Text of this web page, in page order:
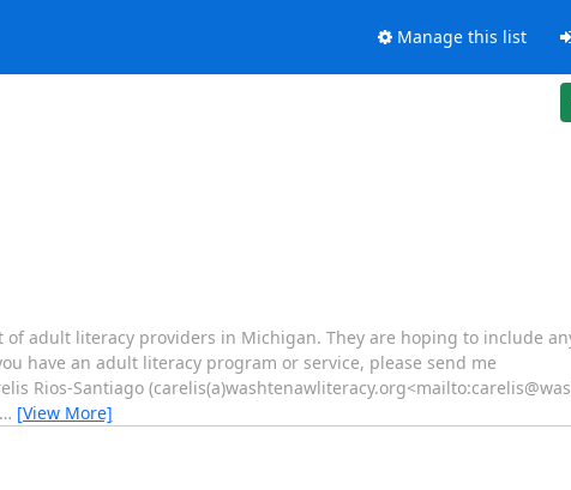
Manage this list
of adult literacy providers in Michigan. They are hoping to include
have an adult literacy program or service, please send me
Rios-Santiago
… [View More]